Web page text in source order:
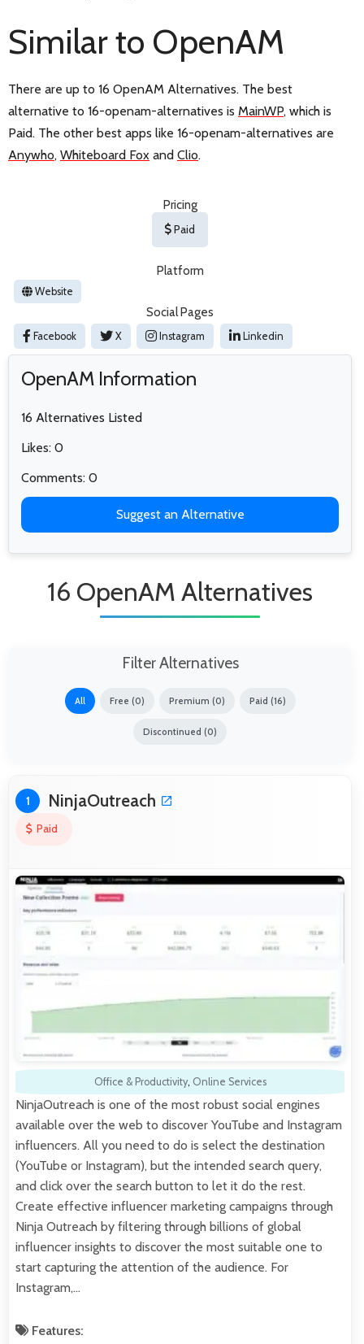
Similar to OpenAM
There are up to 16 OpenAM Alternatives. The best
alternative to 16-openam-alternatives is MainWP, which is
Paid. The other best apps like 16-openam-alternatives are
Anywho, Whiteboard Fox and Clio.
Pricing
Paid
Platform
Website
Social Pages
Facebook X Instagram Linkedin
OpenAM Information
16 Alternatives Listed
Likes: 0
Comments: 0
Suggest an Alternative
16 OpenAM Alternatives
Filter Alternatives
All Free (0) Premium (0) Paid (16)
Discontinued (0)
1 NinjaOutreach
Paid
Office & Productivity, Online Services
NinjaOutreach is one of the most robust social engines
available over the web to discover YouTube and Instagram
influencers. All you need to do is select the destination
(YouTube or Instagram), but the intended search query,
and click over the search button to let it do the rest.
Create effective influencer marketing campaigns through
Ninja Outreach by filtering through billions of global
influencer insights to discover the most suitable one to
start capturing the attention of the audience. For
Instagram,…
Features: